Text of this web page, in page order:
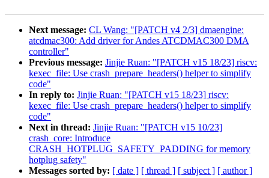
Next message: CL Wang: "[PATCH v4 2/3] dmaengine:
atcdmac300: Add driver for Andes ATCDMAC300 DMA
controller"
Previous message: Jinjie Ruan: "[PATCH v15 18/23] riscv:
kexec_file: Use crash_prepare_headers() helper to simplify
code"
In reply to: Jinjie Ruan: "[PATCH v15 18/23] riscv:
kexec_file: Use crash_prepare_headers() helper to simplify
code"
Next in thread: Jinjie Ruan: "[PATCH v15 10/23]
crash_core: Introduce
CRASH_HOTPLUG_SAFETY_PADDING for memory
hotplug safety"
Messages sorted by: [ date ] [ thread ] [ subject ] [ author ]